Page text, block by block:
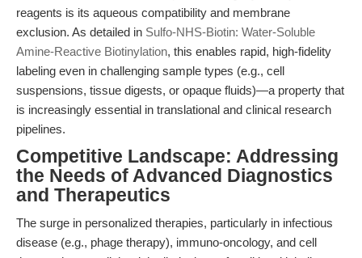
reagents is its aqueous compatibility and membrane
exclusion. As detailed in Sulfo-NHS-Biotin: Water-Soluble
Amine-Reactive Biotinylation, this enables rapid, high-fidelity
labeling even in challenging sample types (e.g., cell
suspensions, tissue digests, or opaque fluids)—a property that
is increasingly essential in translational and clinical research
pipelines.
Competitive Landscape: Addressing
the Needs of Advanced Diagnostics
and Therapeutics
The surge in personalized therapies, particularly in infectious
disease (e.g., phage therapy), immuno-oncology, and cell